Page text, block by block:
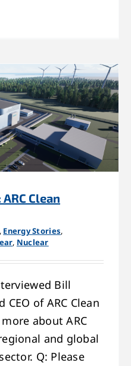
Clean
, Energy Stories,
, Nuclear
Bill
of ARC Clean
about ARC
and global
Q: Please